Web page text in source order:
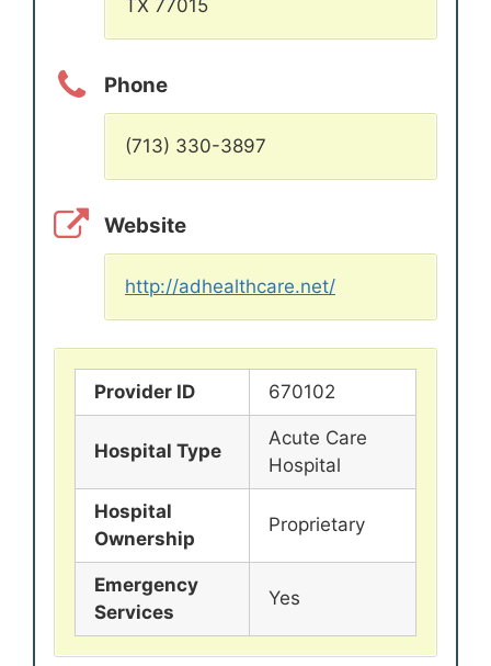
TX 77015
Phone
(713) 330-3897
Website
http://adhealthcare.net/
Provider ID 670102
Hospital Type
Acute Care
Hospital
Hospital
Ownership
Proprietary
Emergency
Services
Yes